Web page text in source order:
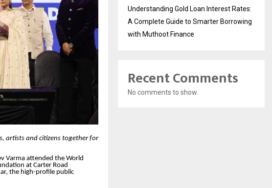
artists and citizens together for
Varma attended the World
at Carter Road
the high-profile public
Understanding Gold Loan Interest Rates:
A Complete Guide to Smarter Borrowing
with Muthoot Finance
Recent Comments
No comments to show.